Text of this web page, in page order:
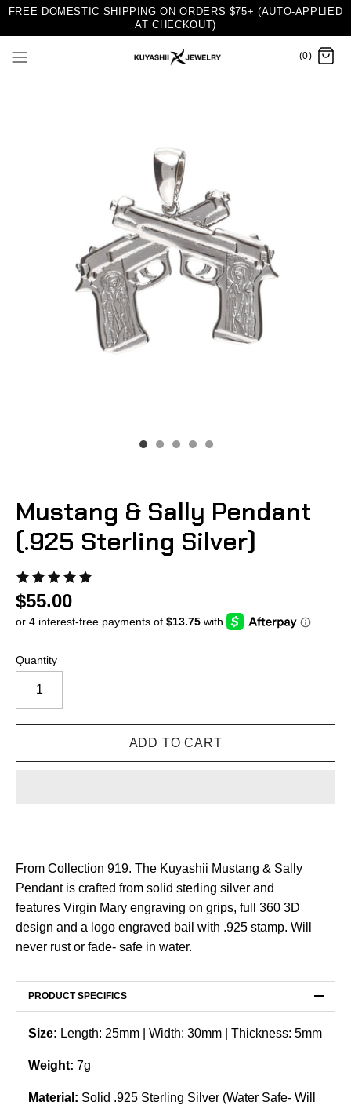
FREE DOMESTIC SHIPPING ON ORDERS $75+ (AUTO-APPLIED
AT CHECKOUT)
(0)
Mustang & Sally Pendant
(.925 Sterling Silver)
$55.00
Quantity
From Collection 919. The Kuyashii Mustang & Sally
Pendant is crafted from solid sterling silver and
features Virgin Mary engraving on grips, full 360 3D
design and a logo engraved bail with .925 stamp. Will
never rust or fade- safe in water.
PRODUCT SPECIFICS −
Size: Length: 25mm | Width: 30mm | Thickness: 5mm
Weight: 7g
Material: Solid .925 Sterling Silver (Water Safe- Will